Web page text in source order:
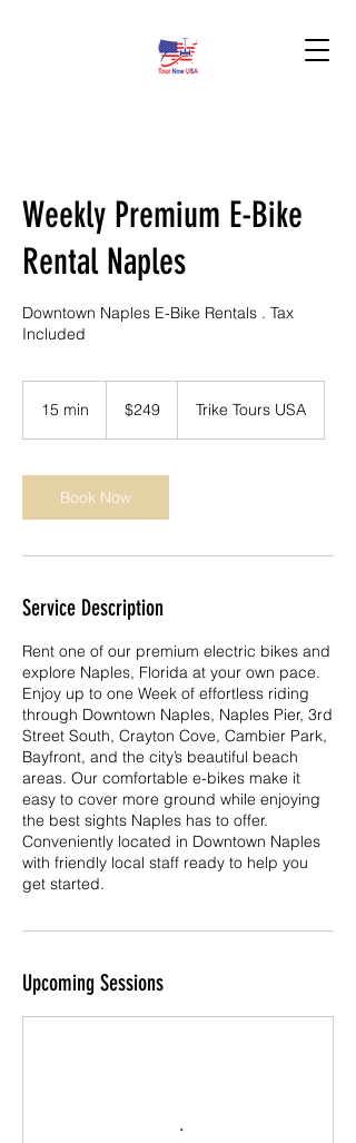
Weekly Premium E-Bike
Rental Naples
Downtown Naples E-Bike Rentals . Tax
Included
15 min
i
n
dollars$249 Trike Tours USA
Book Now
Service Description
Rent one of our premium electric bikes and
explore Naples, Florida at your own pace.
Enjoy up to one Week of effortless riding
through Downtown Naples, Naples Pier, 3rd
Street South, Crayton Cove, Cambier Park,
Bayfront, and the city’s beautiful beach
areas. Our comfortable e-bikes make it
easy to cover more ground while enjoying
the best sights Naples has to offer.
Conveniently located in Downtown Naples
with friendly local staff ready to help you
get started.
Upcoming Sessions